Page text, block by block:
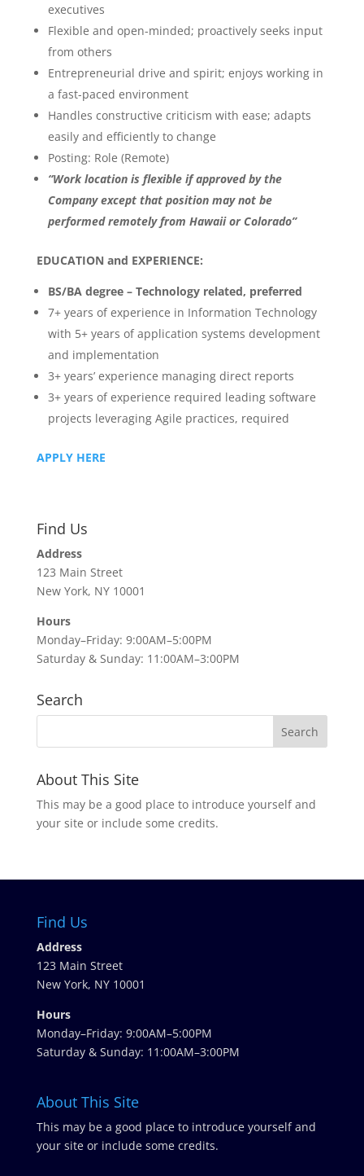
executives
Flexible and open-minded; proactively seeks input
from others
Entrepreneurial drive and spirit; enjoys working in
a fast-paced environment
Handles constructive criticism with ease; adapts
easily and efficiently to change
Posting: Role (Remote)
“Work location is flexible if approved by the
Company except that position may not be
performed remotely from Hawaii or Colorado”
EDUCATION and EXPERIENCE:
BS/BA degree – Technology related, preferred
7+ years of experience in Information Technology
with 5+ years of application systems development
and implementation
3+ years’ experience managing direct reports
3+ years of experience required leading software
projects leveraging Agile practices, required
APPLY HERE
Find Us
Address
123 Main Street
New York, NY 10001
Hours
Monday–Friday: 9:00AM–5:00PM
Saturday & Sunday: 11:00AM–3:00PM
Search
About This Site
This may be a good place to introduce yourself and
your site or include some credits.
Find Us
Address
123 Main Street
New York, NY 10001
Hours
Monday–Friday: 9:00AM–5:00PM
Saturday & Sunday: 11:00AM–3:00PM
About This Site
This may be a good place to introduce yourself and
your site or include some credits.